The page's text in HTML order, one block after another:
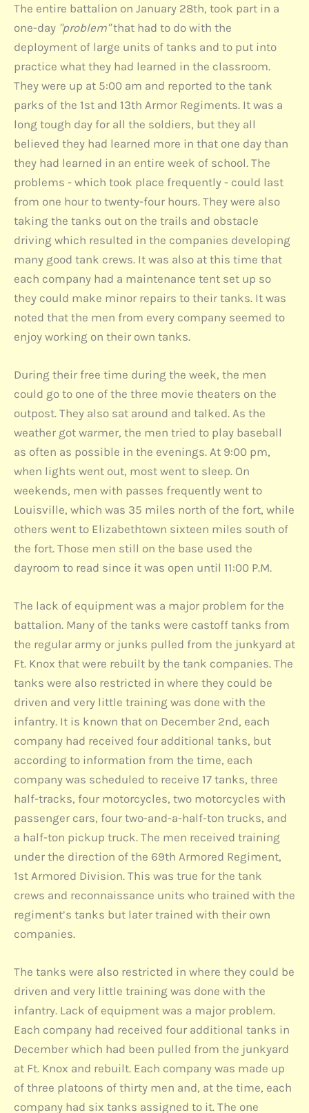
The entire battalion on January 28th, took part in a
one-day "problem"that had to do with the
deployment of large units of tanks and to put into
practice what they had learned in the classroom.
They were up at 5:00 am and reported to the tank
parks of the 1st and 13th Armor Regiments. It was a
long tough day for all the soldiers, but they all
believed they had learned more in that one day than
they had learned in an entire week of school. The
problems - which took place frequently - could last
from one hour to twenty-four hours. They were also
taking the tanks out on the trails and obstacle
driving which resulted in the companies developing
many good tank crews. It was also at this time that
each company had a maintenance tent set up so
they could make minor repairs to their tanks. It was
noted that the men from every company seemed to
enjoy working on their own tanks.
During their free time during the week, the men
could go to one of the three movie theaters on the
outpost. They also sat around and talked. As the
weather got warmer, the men tried to play baseball
as often as possible in the evenings. At 9:00 pm,
when lights went out, most went to sleep. On
weekends, men with passes frequently went to
Louisville, which was 35 miles north of the fort, while
others went to Elizabethtown sixteen miles south of
the fort. Those men still on the base used the
dayroom to read since it was open until 11:00 P.M.
The lack of equipment was a major problem for the
battalion. Many of the tanks were castoff tanks from
the regular army or junks pulled from the junkyard at
Ft. Knox that were rebuilt by the tank companies. The
tanks were also restricted in where they could be
driven and very little training was done with the
infantry. It is known that on December 2nd, each
company had received four additional tanks, but
according to information from the time, each
company was scheduled to receive 17 tanks, three
half-tracks, four motorcycles, two motorcycles with
passenger cars, four two-and-a-half-ton trucks, and
a half-ton pickup truck. The men received training
under the direction of the 69th Armored Regiment,
1st Armored Division. This was true for the tank
crews and reconnaissance units who trained with the
regiment’s tanks but later trained with their own
companies.
The tanks were also restricted in where they could be
driven and very little training was done with the
infantry. Lack of equipment was a major problem.
Each company had received four additional tanks in
December which had been pulled from the junkyard
at Ft. Knox and rebuilt. Each company was made up
of three platoons of thirty men and, at the time, each
company had six tanks assigned to it. The one